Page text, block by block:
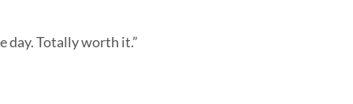
day. Totally worth it.”